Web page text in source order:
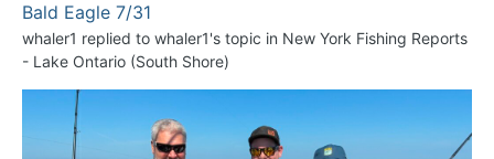
Bald Eagle 7/31
whaler1 replied to whaler1's topic in New York Fishing Reports
- Lake Ontario (South Shore)